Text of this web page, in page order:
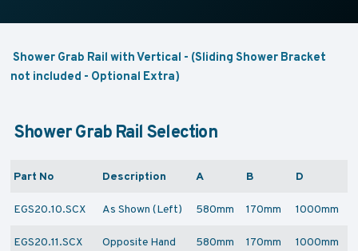
Shower Grab Rail with Vertical - (Sliding Shower Bracket
not included - Optional Extra)
Shower Grab Rail Selection
Part No Description A B D
EGS20.10.SCX As Shown (Left) 580mm 170mm 1000mm
EGS20.11.SCX Opposite Hand 580mm 170mm 1000mm